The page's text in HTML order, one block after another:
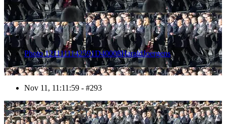
Photo 1211111142591D40008HaraldJoergens
Nov 11, 11:11:59 - #293
294